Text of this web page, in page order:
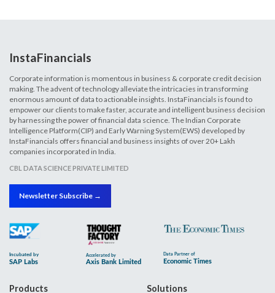
InstaFinancials
Corporate information is momentous in business & corporate credit decision
making. The advent of technology alleviate the intricacies in transforming
enormous amount of data to actionable insights. InstaFinancials is found to
empower our clients to make faster, accurate and intelligent business decision
by harnessing the power of financial data science. The Indian Corporate
Intelligence Platform(CIP) and Early Warning System(EWS) developed by
InstaFinancials offers financial and business insights of over 20+ Lakh
companies incorporated in India.
CBL DATA SCIENCE PRIVATE LIMITED
Newsletter Subscribe →
Products Solutions